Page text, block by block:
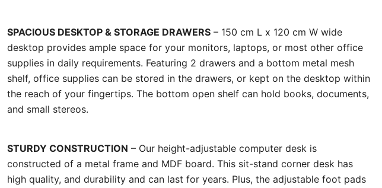
SPACIOUS DESKTOP & STORAGE DRAWERS – 150 cm L x 120 cm W wide
desktop provides ample space for your monitors, laptops, or most other office
supplies in daily requirements. Featuring 2 drawers and a bottom metal mesh
shelf, office supplies can be stored in the drawers, or kept on the desktop within
the reach of your fingertips. The bottom open shelf can hold books, documents,
and small stereos.
STURDY CONSTRUCTION – Our height-adjustable computer desk is
constructed of a metal frame and MDF board. This sit-stand corner desk has
high quality, and durability and can last for years. Plus, the adjustable foot pads